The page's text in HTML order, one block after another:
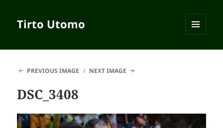
Tirto Utomo
PREVIOUS IMAGE
NEXT IMAGE
DSC_3408